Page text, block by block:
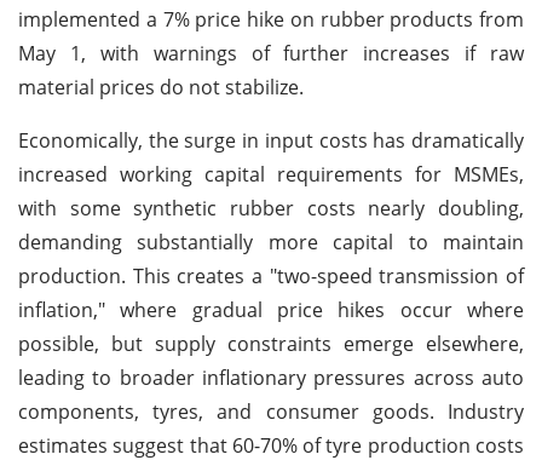
implemented a 7% price hike on rubber products from
May 1, with warnings of further increases if raw
material prices do not stabilize.
Economically, the surge in input costs has dramatically
increased working capital requirements for MSMEs,
with some synthetic rubber costs nearly doubling,
demanding substantially more capital to maintain
production. This creates a "two-speed transmission of
inflation," where gradual price hikes occur where
possible, but supply constraints emerge elsewhere,
leading to broader inflationary pressures across auto
components, tyres, and consumer goods. Industry
estimates suggest that 60-70% of tyre production costs